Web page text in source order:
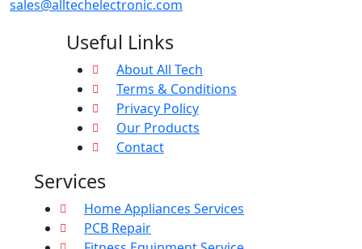
sales@alltechelectronic.com
Useful Links
About All Tech
Terms & Conditions
Privacy Policy
Our Products
Contact
Services
Home Appliances Services
PCB Repair